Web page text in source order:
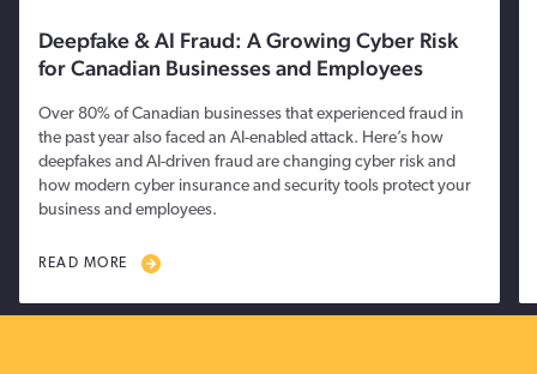
Deepfake & AI Fraud: A Growing Cyber Risk
for Canadian Businesses and Employees
Over 80% of Canadian businesses that experienced fraud in
the past year also faced an AI-enabled attack. Here’s how
deepfakes and AI-driven fraud are changing cyber risk and
how modern cyber insurance and security tools protect your
business and employees.
READ MORE